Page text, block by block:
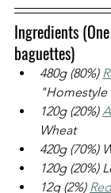
Ingredients
baguettes)
480g (80%)
120g (20%)
Wheat
420g (70%)
120g (20%)
12g (2%)